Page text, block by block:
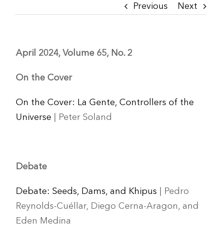
Previous Next
April 2024, Volume 65, No. 2
On the Cover
On the Cover: La Gente, Controllers of the
Universe | Peter Soland
Debate
Debate: Seeds, Dams, and Khipus | Pedro
Reynolds-Cuéllar, Diego Cerna-Aragon, and
Eden Medina